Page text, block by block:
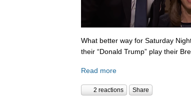
What better way for Saturday
their “Donald Trump” play their
Read more
2 reactions Share